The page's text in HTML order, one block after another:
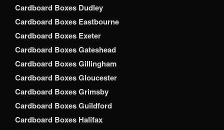
Cardboard Boxes Dudley
Cardboard Boxes Eastbourne
Cardboard Boxes Exeter
Cardboard Boxes Gateshead
Cardboard Boxes Gillingham
Cardboard Boxes Gloucester
Cardboard Boxes Grimsby
Cardboard Boxes Guildford
Cardboard Boxes Halifax